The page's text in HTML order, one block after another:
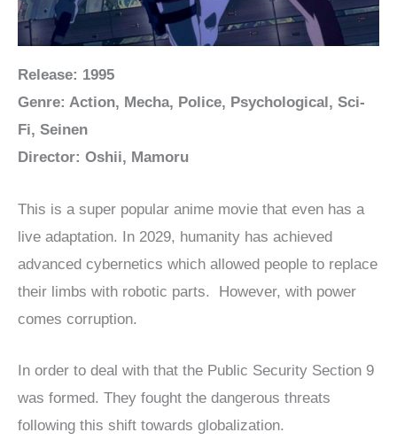
Release: 1995
Genre: Action, Mecha, Police, Psychological, Sci-
Fi, Seinen
Director: Oshii, Mamoru
This is a super popular anime movie that even has a
live adaptation. In 2029, humanity has achieved
advanced cybernetics which allowed people to replace
their limbs with robotic parts. However, with power
comes corruption.
In order to deal with that the Public Security Section 9
was formed. They fought the dangerous threats
following this shift towards globalization.